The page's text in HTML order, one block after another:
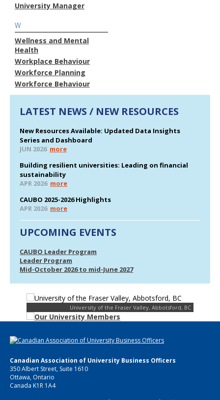
University Manager
W
Wellness and Mental
Health
Workplace Behaviour
Workforce Planning
Workforce Behaviour
LATEST NEWS / NEW RESOURCES
New Resources Available: Updated Data Insights
Series and Dashboard
JUN 2026 more
Building resilient universities: Leading on financial
sustainability
APR 2026 more
CAUBO 2025-2026 Highlights
APR 2026 more
UPCOMING EVENTS
CAUBO Leader Program
Leader Program
Mid-October 2026 to mid-June 2027
University of the Fraser Valley, Abbotsford, BC
Canadian Association of University Business Officers
350 Albert Street, Suite 1610
Ottawa, Ontario
Canada K1R 1A4